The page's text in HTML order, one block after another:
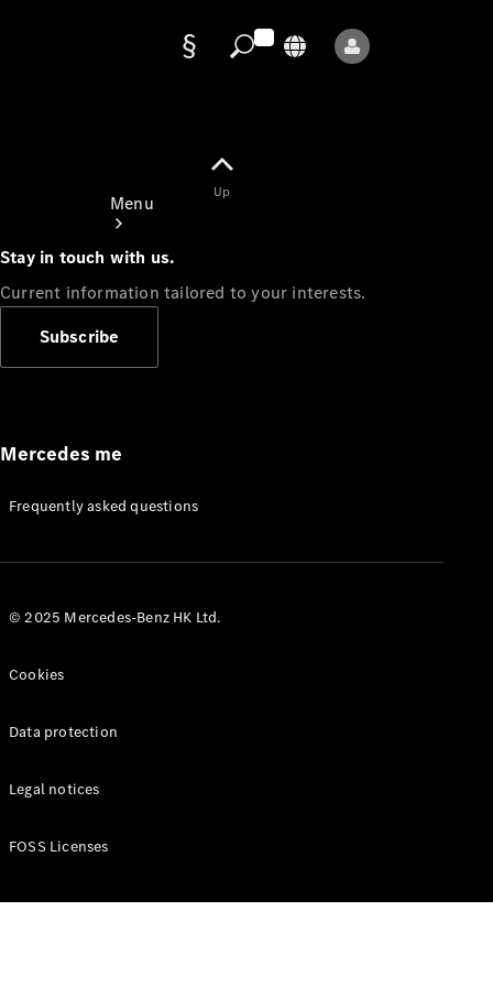
Menu
Appointment
Manuals
Up
Stay in touch with us.
Current information tailored to your interests.
Subscribe
Mercedes me
Frequently asked questions
© 2025 Mercedes-Benz HK Ltd.
Cookies
Data protection
Legal notices
FOSS Licenses